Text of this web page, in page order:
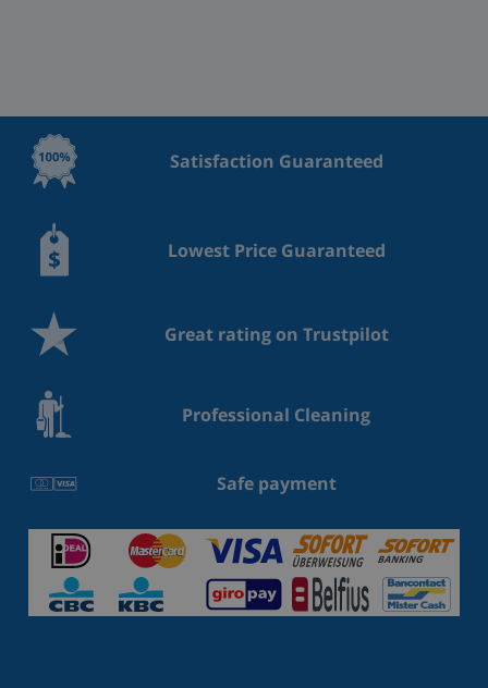
Satisfaction Guaranteed
Lowest Price Guaranteed
Great rating on Trustpilot
Professional Cleaning
Safe payment